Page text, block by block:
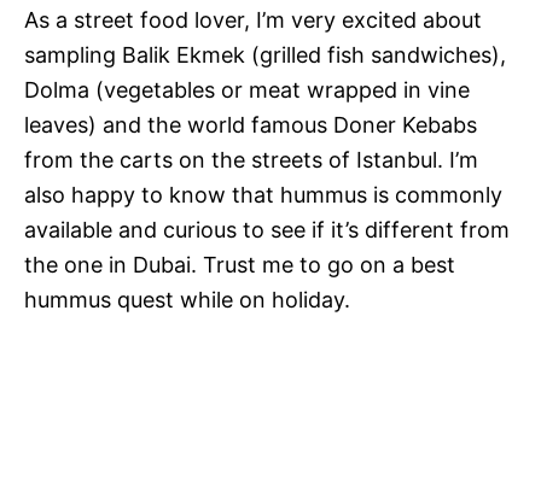
As a street food lover, I’m very excited about
sampling Balik Ekmek (grilled fish sandwiches),
Dolma (vegetables or meat wrapped in vine
leaves) and the world famous Doner Kebabs
from the carts on the streets of Istanbul. I’m
also happy to know that hummus is commonly
available and curious to see if it’s different from
the one in Dubai. Trust me to go on a best
hummus quest while on holiday.